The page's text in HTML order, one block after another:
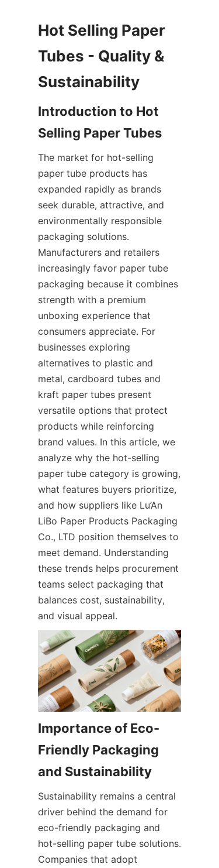
Hot Selling Paper
Tubes - Quality &
Introduction to Hot
The market for hot-selling
paper tube products has
expanded rapidly as brands
seek durable, attractive, and
environmentally responsible
packaging solutions.
Manufacturers and retailers
increasingly favor paper tube
packaging because it combines
strength with a premium
unboxing experience that
consumers appreciate. For
businesses exploring
alternatives to plastic and
metal, cardboard tubes and
kraft paper tubes present
versatile options that protect
products while reinforcing
brand values. In this article, we
analyze why the hot-selling
paper tube category is growing,
what features buyers prioritize,
and how suppliers like Lu’An
LiBo Paper Products Packaging
Co., LTD position themselves to
meet demand. Understanding
these trends helps procurement
teams select packaging that
balances cost, sustainability,
and visual appeal.
Importance of Eco-
Friendly Packaging
Sustainability remains a central
driver behind the demand for
eco-friendly packaging and
hot-selling paper tube solutions.
Companies that adopt